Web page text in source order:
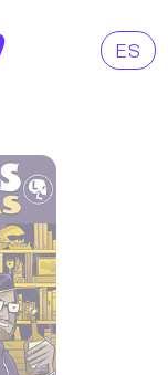
ES